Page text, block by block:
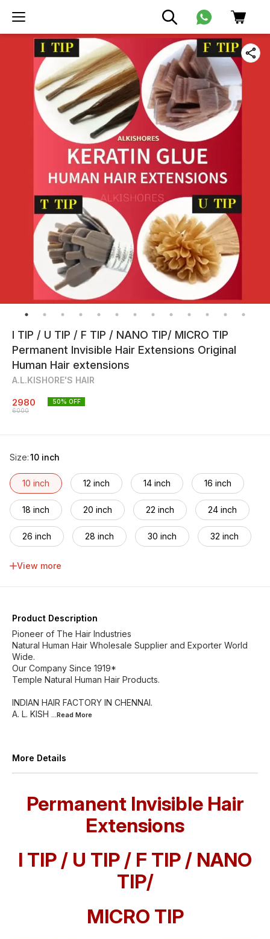
I TIP / U TIP / F TIP / NANO TIP/ MICRO TIP
Permanent Invisible Hair Extensions Original
Human Hair extensions
A.L.KISHORE'S HAIR
2980
6000
50% OFF
Size:10 inch
10 inch 12 inch 14 inch 16 inch
18 inch 20 inch 22 inch 24 inch
26 inch 28 inch 30 inch 32 inch
34 inch
View more
Product Description
Pioneer of The Hair Industries
Natural Human Hair Wholesale Supplier and Exporter World
Wide.
Our Company Since 1919*
Temple Natural Human Hair Products.
INDIAN HAIR FACTORY IN CHENNAI.
A. L. KISH ...Read More
More Details
Permanent Invisible Hair
Extensions
I TIP / U TIP / F TIP / NANO
TIP/
MICRO TIP